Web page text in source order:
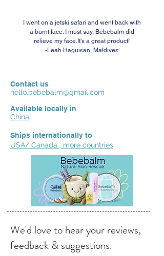
I went on a jetski safari and went back with
a burnt face. I must say, Bebebalm did
relieve my face.It's a great product!
-Leah Haguisan, Maldives
Contact us
hello.bebebalm@gmail.com
Available locally in
China
Ships internationally to
USA/ Canada , more countries
We'd love to hear your reviews,
feedback & suggestions.